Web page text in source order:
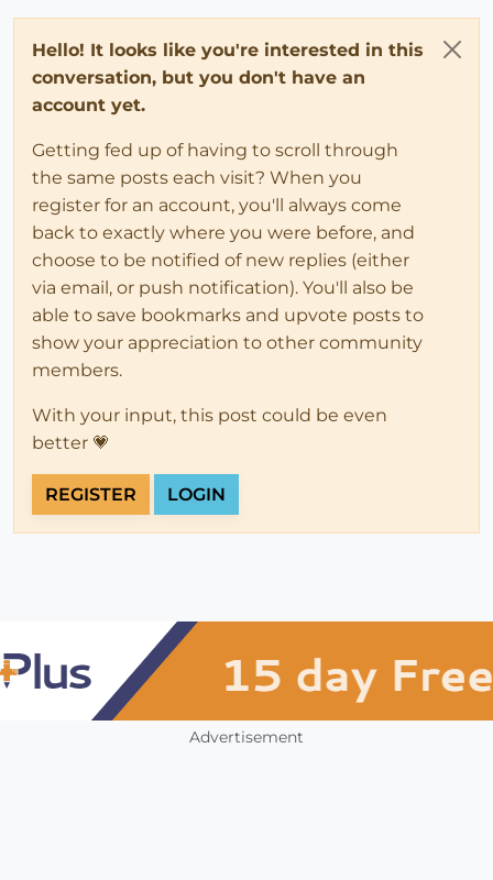
Hello! It looks like you're interested in this
conversation, but you don't have an
account yet.
Getting fed up of having to scroll through
the same posts each visit? When you
register for an account, you'll always come
back to exactly where you were before, and
choose to be notified of new replies (either
via email, or push notification). You'll also be
able to save bookmarks and upvote posts to
show your appreciation to other community
members.
With your input, this post could be even
better 💗
REGISTER LOGIN
Advertisement